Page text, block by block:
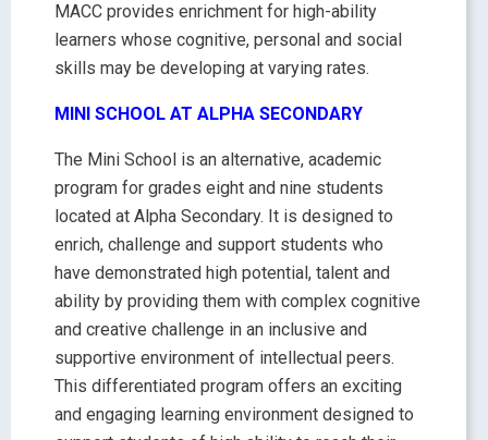
MACC provides enrichment for high-ability
learners whose cognitive, personal and social
skills may be developing at varying rates.
MINI SCHOOL AT ALPHA SECONDARY
The Mini School is an alternative, academic
program for grades eight and nine students
located at Alpha Secondary. It is designed to
enrich, challenge and support students who
have demonstrated high potential, talent and
ability by providing them with complex cognitive
and creative challenge in an inclusive and
supportive environment of intellectual peers.
This differentiated program offers an exciting
and engaging learning environment designed to